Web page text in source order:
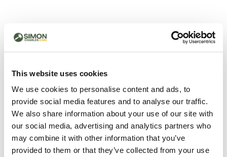
This website uses cookies
We use cookies to personalise content and ads, to
provide social media features and to analyse our traffic.
We also share information about your use of our site with
our social media, advertising and analytics partners who
may combine it with other information that you’ve
provided to them or that they’ve collected from your use
500 - Something went
wrong
page.
Refresh
Go back to home